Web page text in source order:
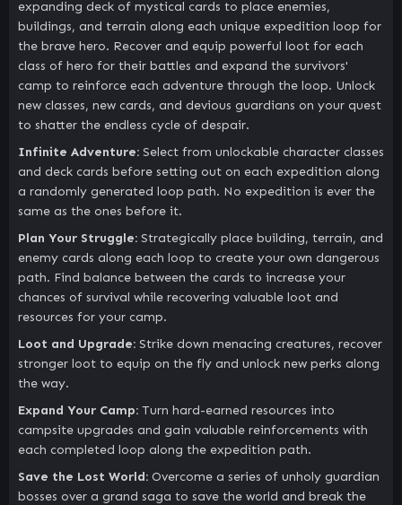
expanding deck of mystical cards to place enemies,
buildings, and terrain along each unique expedition loop for
the brave hero. Recover and equip powerful loot for each
class of hero for their battles and expand the survivors'
camp to reinforce each adventure through the loop. Unlock
new classes, new cards, and devious guardians on your quest
to shatter the endless cycle of despair.
Infinite Adventure: Select from unlockable character classes
and deck cards before setting out on each expedition along
a randomly generated loop path. No expedition is ever the
same as the ones before it.
Plan Your Struggle: Strategically place building, terrain, and
enemy cards along each loop to create your own dangerous
path. Find balance between the cards to increase your
chances of survival while recovering valuable loot and
resources for your camp.
Loot and Upgrade: Strike down menacing creatures, recover
stronger loot to equip on the fly and unlock new perks along
the way.
Expand Your Camp: Turn hard-earned resources into
campsite upgrades and gain valuable reinforcements with
each completed loop along the expedition path.
Save the Lost World: Overcome a series of unholy guardian
bosses over a grand saga to save the world and break the